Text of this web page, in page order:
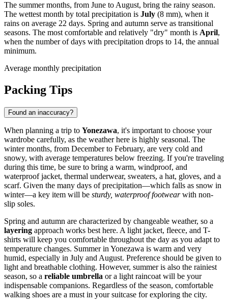
The summer months, from June to August, bring the rainy season.
The wettest month by total precipitation is July (8 mm), when it
rains on average 22 days. Spring and autumn serve as transitional
seasons. The most comfortable and relatively "dry" month is April,
when the number of days with precipitation drops to 14, the annual
minimum.
Average monthly precipitation
Packing Tips
Found an inaccuracy?
When planning a trip to Yonezawa, it's important to choose your
wardrobe carefully, as the weather here is highly seasonal. The
winter months, from December to February, are very cold and
snowy, with average temperatures below freezing. If you're traveling
during this time, be sure to bring a warm, windproof, and
waterproof jacket, thermal underwear, sweaters, a hat, gloves, and a
scarf. Given the many days of precipitation—which falls as snow in
winter—a key item will be sturdy, waterproof footwearwith non-
slip soles.
Spring and autumn are characterized by changeable weather, so a
layering approach works best here. A light jacket, fleece, and T-
shirts will keep you comfortable throughout the day as you adapt to
temperature changes. Summer in Yonezawa is warm and very
humid, especially in July and August. Preference should be given to
light and breathable clothing. However, summer is also the rainiest
season, so a reliable umbrella or a light raincoat will be your
indispensable companions. Regardless of the season, comfortable
walking shoes are a must in your suitcase for exploring the city.